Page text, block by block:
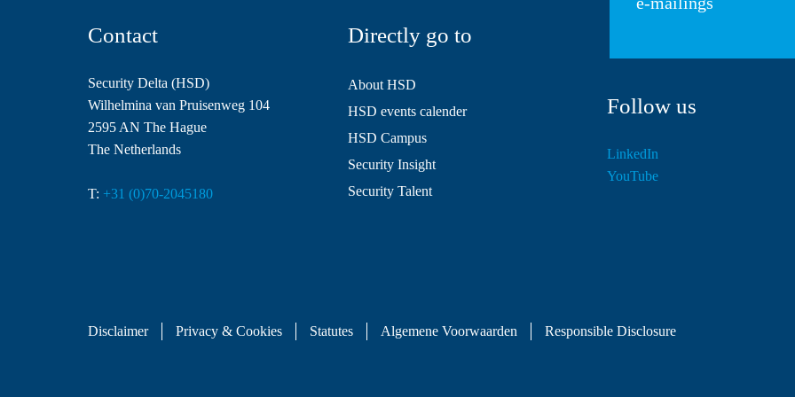
Contact
Security Delta (HSD)
Wilhelmina van Pruisenweg 104
2595 AN The Hague
The Netherlands
T: +31 (0)70-2045180
Directly go to
About HSD
HSD events calender
HSD Campus
Security Insight
Security Talent
Follow us
LinkedIn
YouTube
Disclaimer Privacy & Cookies Statutes Algemene Voorwaarden Responsible Disclosure